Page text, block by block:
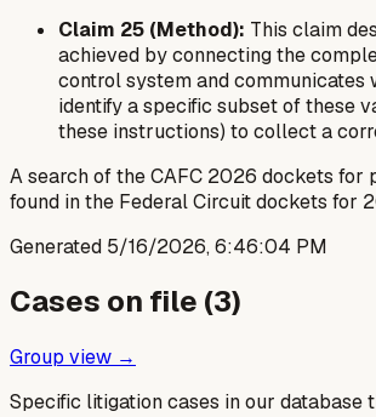
Claim 25 (Method): This claim
achieved by connecting the
control system and communicates
identify a specific subset of these
these instructions) to collect a
A search of the CAFC 2026 dockets for
found in the Federal Circuit dockets for
Generated 5/16/2026, 6:46:04 PM
Cases on file (3)
Group view →
Specific litigation cases in our database